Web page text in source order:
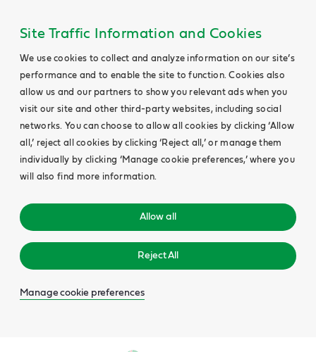
Site Traffic Information and Cookies
We use cookies to collect and analyze information on our site’s
performance and to enable the site to function. Cookies also
allow us and our partners to show you relevant ads when you
visit our site and other third-party websites, including social
networks. You can choose to allow all cookies by clicking ‘Allow
all,’ reject all cookies by clicking ‘Reject all,’ or manage them
individually by clicking ‘Manage cookie preferences,’ where you
will also find more information.
Allow all
Reject All
Manage cookie preferences